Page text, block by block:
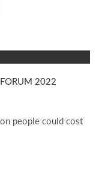
2022
people could cost